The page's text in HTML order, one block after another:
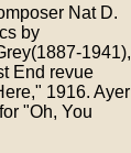
Nat D.
by
1941),
End revue
1916. Ayer
"Oh, You